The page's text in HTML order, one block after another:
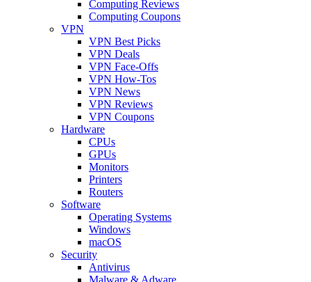
Computing Reviews
Computing Coupons
VPN
VPN Best Picks
VPN Deals
VPN Face-Offs
VPN How-Tos
VPN News
VPN Reviews
VPN Coupons
Hardware
CPUs
GPUs
Monitors
Printers
Routers
Software
Operating Systems
Windows
macOS
Security
Antivirus
Malware & Adware